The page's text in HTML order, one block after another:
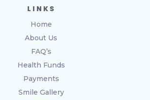
LINKS
Home
About Us
FAQ’s
Health Funds
Payments
Smile Gallery